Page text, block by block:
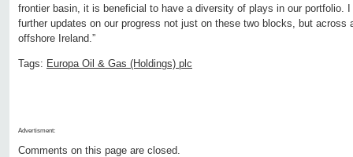
frontier basin, it is beneficial to have a diversity of plays in our portfolio.
further updates on our progress not just on these two blocks, but across
offshore Ireland.”
Tags: Europa Oil & Gas (Holdings) plc
Advertisment:
Comments on this page are closed.